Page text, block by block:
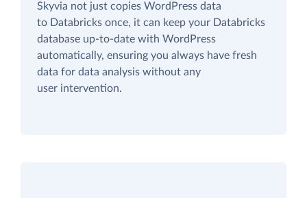
Skyvia not just copies WordPress data
to Databricks once, it can keep your Databricks
database up-to-date with WordPress
automatically, ensuring you always have fresh
data for data analysis without any
user intervention.